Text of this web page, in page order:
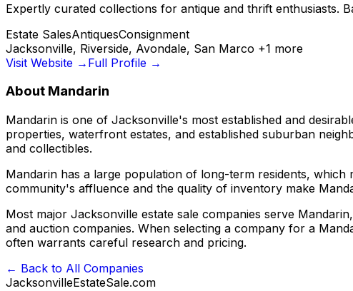
Expertly curated collections for antique and thrift enthusiasts.
Estate SalesAntiquesConsignment
Jacksonville, Riverside, Avondale, San Marco +1 more
Visit Website → Full Profile →
About Mandarin
Mandarin is one of Jacksonville's most established and
properties, waterfront estates, and established suburban
and collectibles.
Mandarin has a large population of long-term residents,
community's affluence and the quality of inventory make
Most major Jacksonville estate sale companies serve
and auction companies. When selecting a company for a
often warrants careful research and pricing.
← Back to All Companies
JacksonvilleEstateSale.com